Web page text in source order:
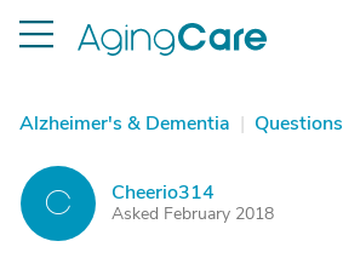
Alzheimer's & Dementia | Questions
C Cheerio314
Asked February 2018